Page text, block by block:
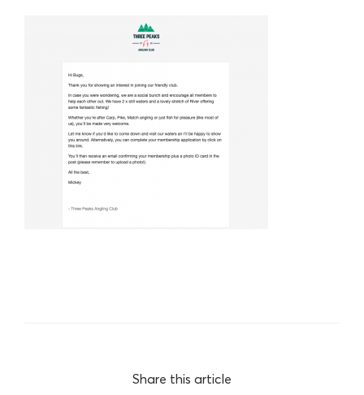
Share this article